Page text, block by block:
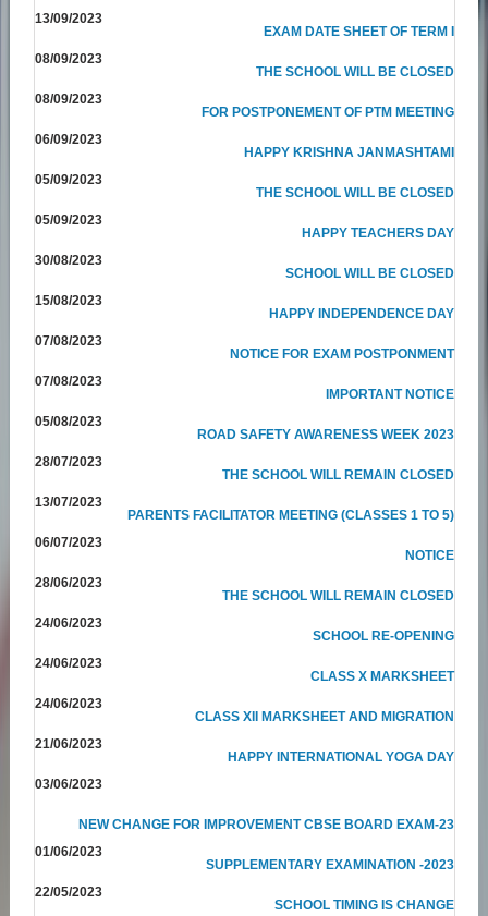
13/09/2023
EXAM DATE SHEET OF TERM I
08/09/2023
THE SCHOOL WILL BE CLOSED
08/09/2023
FOR POSTPONEMENT OF PTM MEETING
06/09/2023
HAPPY KRISHNA JANMASHTAMI
05/09/2023
THE SCHOOL WILL BE CLOSED
05/09/2023
HAPPY TEACHERS DAY
30/08/2023
SCHOOL WILL BE CLOSED
15/08/2023
HAPPY INDEPENDENCE DAY
07/08/2023
NOTICE FOR EXAM POSTPONMENT
07/08/2023
IMPORTANT NOTICE
05/08/2023
ROAD SAFETY AWARENESS WEEK 2023
28/07/2023
THE SCHOOL WILL REMAIN CLOSED
13/07/2023
PARENTS FACILITATOR MEETING (CLASSES 1 TO 5)
06/07/2023
NOTICE
28/06/2023
THE SCHOOL WILL REMAIN CLOSED
24/06/2023
SCHOOL RE-OPENING
24/06/2023
CLASS X MARKSHEET
24/06/2023
CLASS XII MARKSHEET AND MIGRATION
21/06/2023
HAPPY INTERNATIONAL YOGA DAY
03/06/2023
NEW CHANGE FOR IMPROVEMENT CBSE BOARD EXAM-23
01/06/2023
SUPPLEMENTARY EXAMINATION -2023
22/05/2023
SCHOOL TIMING IS CHANGE